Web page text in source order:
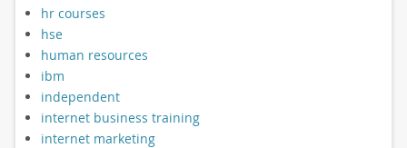
hr courses
hse
human resources
ibm
independent
internet business training
internet marketing